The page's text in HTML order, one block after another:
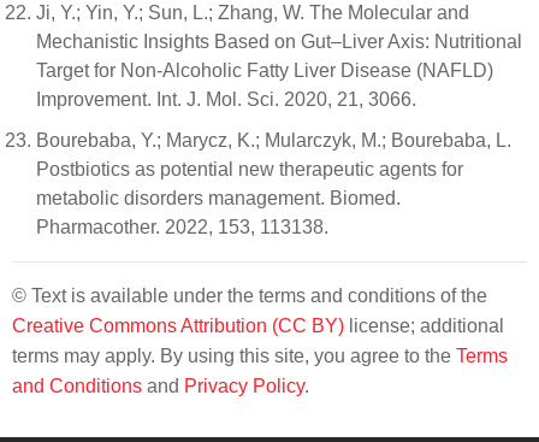
Ji, Y.; Yin, Y.; Sun, L.; Zhang, W. The Molecular and
Mechanistic Insights Based on Gut–Liver Axis: Nutritional
Target for Non-Alcoholic Fatty Liver Disease (NAFLD)
Improvement. Int. J. Mol. Sci. 2020, 21, 3066.
Bourebaba, Y.; Marycz, K.; Mularczyk, M.; Bourebaba, L.
Postbiotics as potential new therapeutic agents for
metabolic disorders management. Biomed.
Pharmacother. 2022, 153, 113138.
© Text is available under the terms and conditions of the
Creative Commons Attribution (CC BY) license; additional
terms may apply. By using this site, you agree to the Terms
and Conditions and Privacy Policy.